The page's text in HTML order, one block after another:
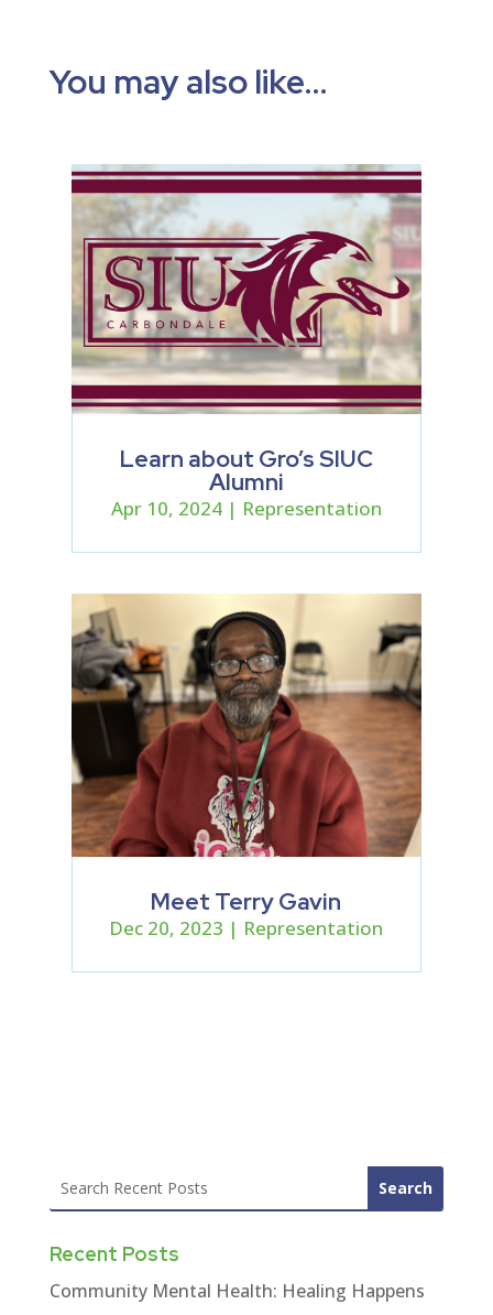
You may also like…
Learn about Gro’s SIUC
Alumni
Apr 10, 2024| Representation
Meet Terry Gavin
Dec 20, 2023 | Representation
Recent Posts
Community Mental Health: Healing Happens